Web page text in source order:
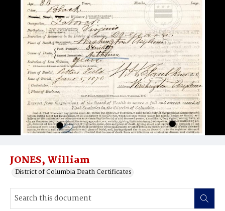
JONES, William
District of Columbia Death Certificates